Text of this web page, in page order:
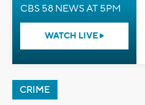
CBS 58 NEWS AT 5PM
WATCH LIVE
CRIME